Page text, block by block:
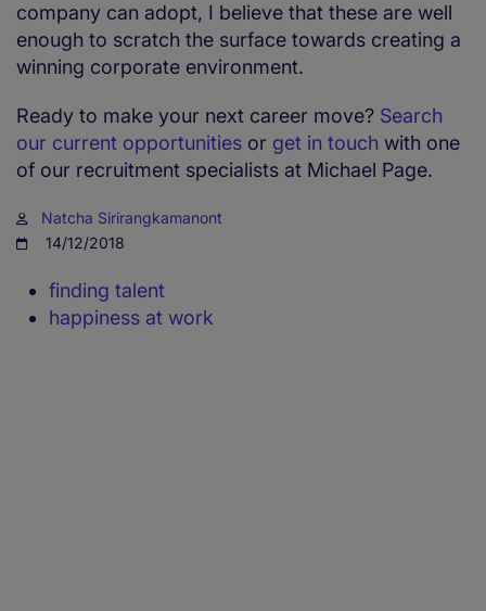
company can adopt, I believe that these are well
enough to scratch the surface towards creating a
winning corporate environment.
Ready to make your next career move? Search
our current opportunities or get in touch with one
of our recruitment specialists at Michael Page.
Natcha Sirirangkamanont
14/12/2018
finding talent
happiness at work